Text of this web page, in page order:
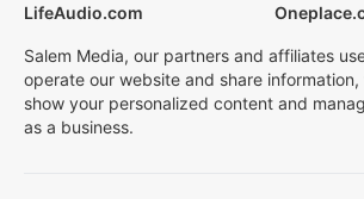
LifeAudio.com
Salem Media, our partners and affiliates
operate our website and share
show your personalized content and
as a business.